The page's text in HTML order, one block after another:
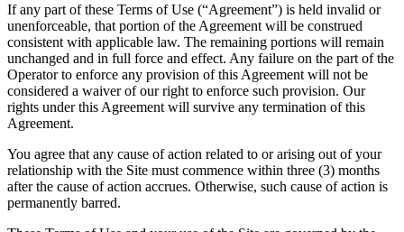
If any part of these Terms of Use (“Agreement”) is held invalid or
unenforceable, that portion of the Agreement will be construed
consistent with applicable law. The remaining portions will remain
unchanged and in full force and effect. Any failure on the part of the
Operator to enforce any provision of this Agreement will not be
considered a waiver of our right to enforce such provision. Our
rights under this Agreement will survive any termination of this
Agreement.
You agree that any cause of action related to or arising out of your
relationship with the Site must commence within three (3) months
after the cause of action accrues. Otherwise, such cause of action is
permanently barred.